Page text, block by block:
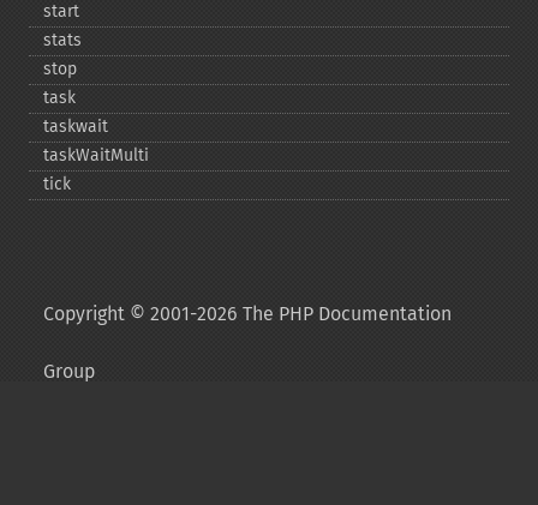
start
stats
stop
task
taskwait
taskWaitMulti
tick
Copyright © 2001-2026 The PHP Documentation
Group